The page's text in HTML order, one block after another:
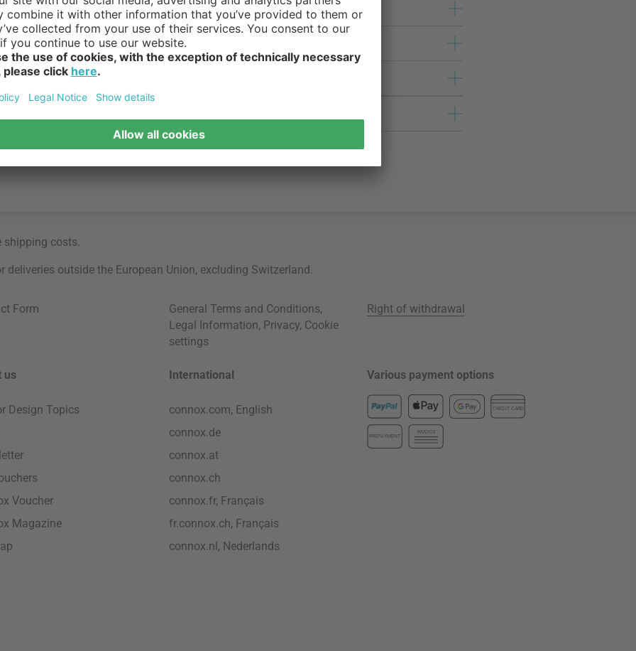
shipping costs
outside the European Union, excluding Switzerland.
Form General Terms and Conditions,
Legal Information, Privacy, Cookie
settings
Right of withdrawal
us
Design Topics
Voucher
Magazine
International
connox.com, English
connox.de
connox.at
connox.ch
connox.fr, Français
fr.connox.ch, Français
connox.nl, Nederlands
Various payment options
CREDIT CARD
PREPAYMENT
INVOICE